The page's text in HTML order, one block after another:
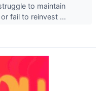
to maintain
fail to reinvest ...